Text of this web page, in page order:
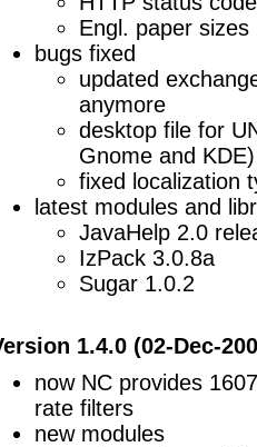
Engl. paper
bugs fixed
updated
anymore
desktop file for
Gnome and KDE)
fixed localization
latest modules and
JavaHelp 2.0
IzPack 3.0.8a
Sugar 1.0.2
1.4.0 (02-Dec-
now NC provides
rate filters
new modules